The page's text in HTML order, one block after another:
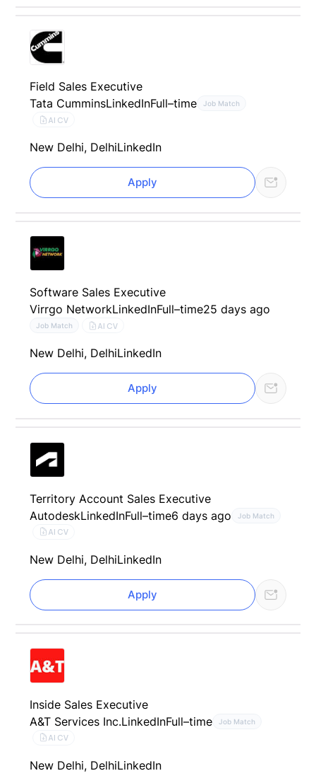
Field Sales Executive
Tata CumminsLinkedInFull–time Job Match
AI CV
New Delhi, DelhiLinkedIn
Apply
Software Sales Executive
Virrgo NetworkLinkedInFull–time25 days ago
Job Match AI CV
New Delhi, DelhiLinkedIn
Apply
Territory Account Sales Executive
AutodeskLinkedInFull–time6 days ago Job Match
AI CV
New Delhi, DelhiLinkedIn
Apply
Inside Sales Executive
A&T Services Inc.LinkedInFull–time Job Match
AI CV
New Delhi, DelhiLinkedIn